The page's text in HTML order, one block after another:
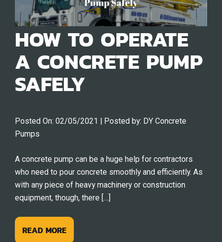
HOW TO OPERATE
A CONCRETE PUMP
SAFELY
Posted On: 02/05/2021 | Posted by: DY Concrete
Pumps
A concrete pump can be a huge help for contractors
who need to pour concrete smoothly and efficiently. As
with any piece of heavy machinery or construction
equipment, though, there […]
READ MORE